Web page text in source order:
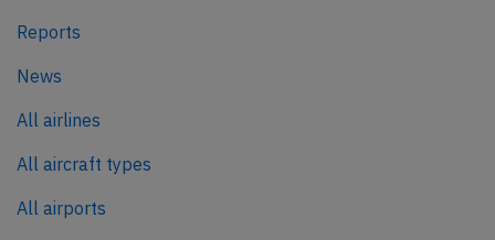
Reports
News
All airlines
All aircraft types
All airports